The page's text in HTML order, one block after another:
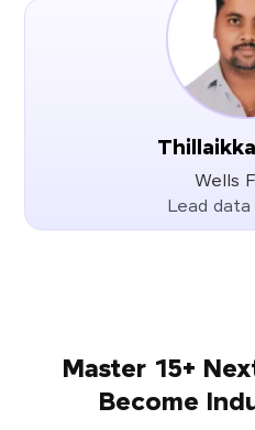
Wells
Lead
Master 15+
Become